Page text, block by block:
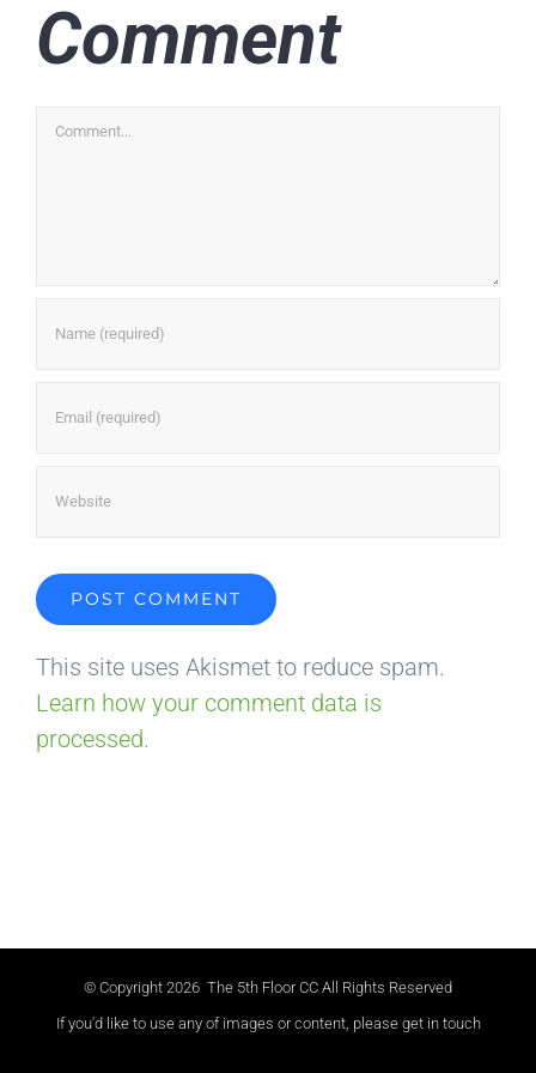
Comment
Comment
This site uses Akismet to reduce spam.
Learn how your comment data is
processed.
© Copyright 2026 The 5th Floor CC All Rights Reserved
If you'd like to use any of images or content, please get in touch